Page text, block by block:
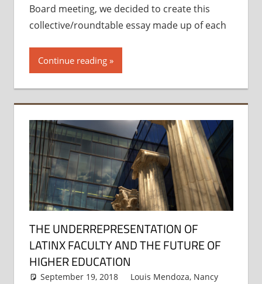
Board meeting, we decided to create this
collective/roundtable essay made up of each
Continue reading
THE UNDERREPRESENTATION OF
LATINX FACULTY AND THE FUTURE OF
HIGHER EDUCATION
September 19, 2018 Louis Mendoza, Nancy